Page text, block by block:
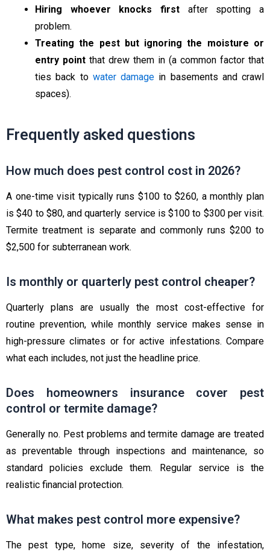
Hiring whoever knocks first after spotting a
problem.
Treating the pest but ignoring the moisture or
entry point that drew them in (a common factor that
ties back to water damage in basements and crawl
spaces).
Frequently asked questions
How much does pest control cost in 2026?
A one-time visit typically runs $100 to $260, a monthly plan
is $40 to $80, and quarterly service is $100 to $300 per visit.
Termite treatment is separate and commonly runs $200 to
$2,500 for subterranean work.
Is monthly or quarterly pest control cheaper?
Quarterly plans are usually the most cost-effective for
routine prevention, while monthly service makes sense in
high-pressure climates or for active infestations. Compare
what each includes, not just the headline price.
Does homeowners insurance cover pest
control or termite damage?
Generally no. Pest problems and termite damage are treated
as preventable through inspections and maintenance, so
standard policies exclude them. Regular service is the
realistic financial protection.
What makes pest control more expensive?
The pest type, home size, severity of the infestation,